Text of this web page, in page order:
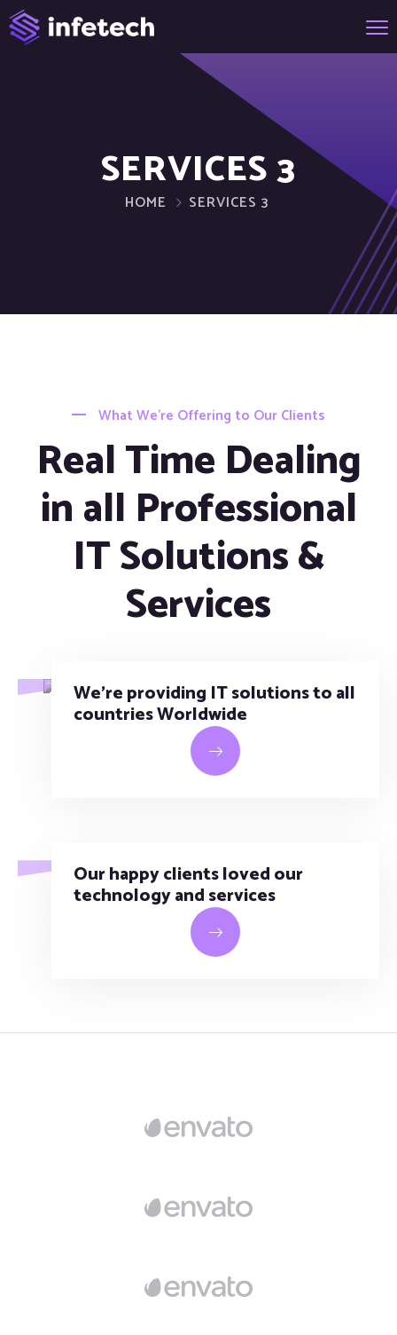
SERVICES 3
HOME SERVICES 3
What We’re Offering to Our Clients
Real Time Dealing
in all Professional
IT Solutions &
Services
We’re providing IT solutions to all
countries Worldwide
Our happy clients loved our
technology and services